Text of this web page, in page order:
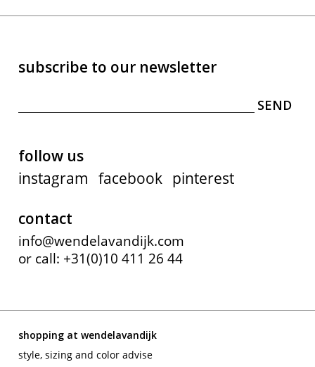
subscribe to our newsletter
follow us
instagram facebook pinterest
contact
info@wendelavandijk.com
or call: +31(0)10 411 26 44
shopping at wendelavandijk
style, sizing and color advise